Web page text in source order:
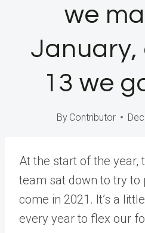
we
January,
13 we
By Contributor
At the start of the year,
team sat down to try to
come in 2021. It’s a
every year to flex our